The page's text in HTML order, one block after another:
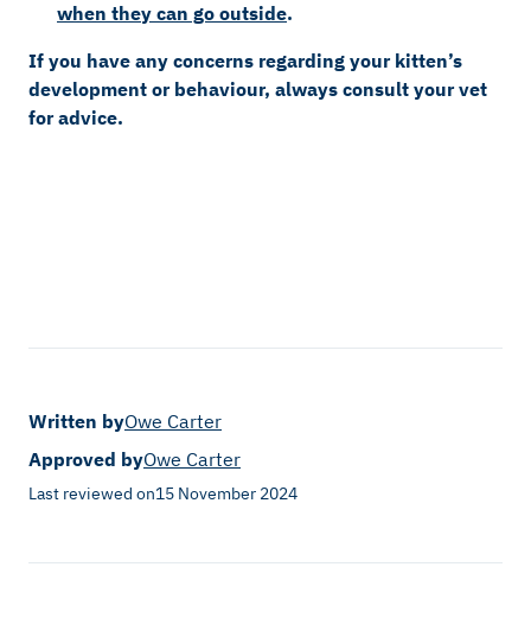
when they can go outside.
If you have any concerns regarding your kitten’s
development or behaviour, always consult your vet
for advice.
Written byOwe Carter
Approved byOwe Carter
Last reviewed on15 November 2024